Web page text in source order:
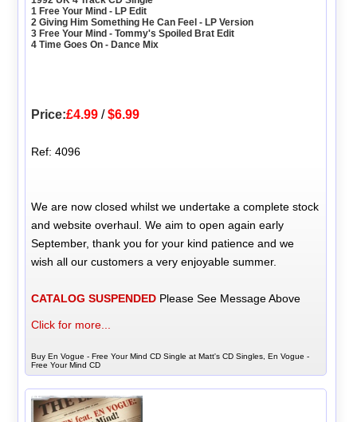
1 Free Your Mind - LP Edit
2 Giving Him Something He Can Feel - LP Version
3 Free Your Mind - Tommy's Spoiled Brat Edit
4 Time Goes On - Dance Mix
Price:£4.99 /$6.99
Ref: 4096
We are now closed whilst we undertake a complete stock
and website overhaul. We aim to open again early
September, thank you for your kind patience and we
wish all our customers a very enjoyable summer.
CATALOG SUSPENDED Please See Message Above
Click for more...
Buy En Vogue - Free Your Mind CD Single at Matt's CD Singles, En Vogue -
Free Your Mind CD